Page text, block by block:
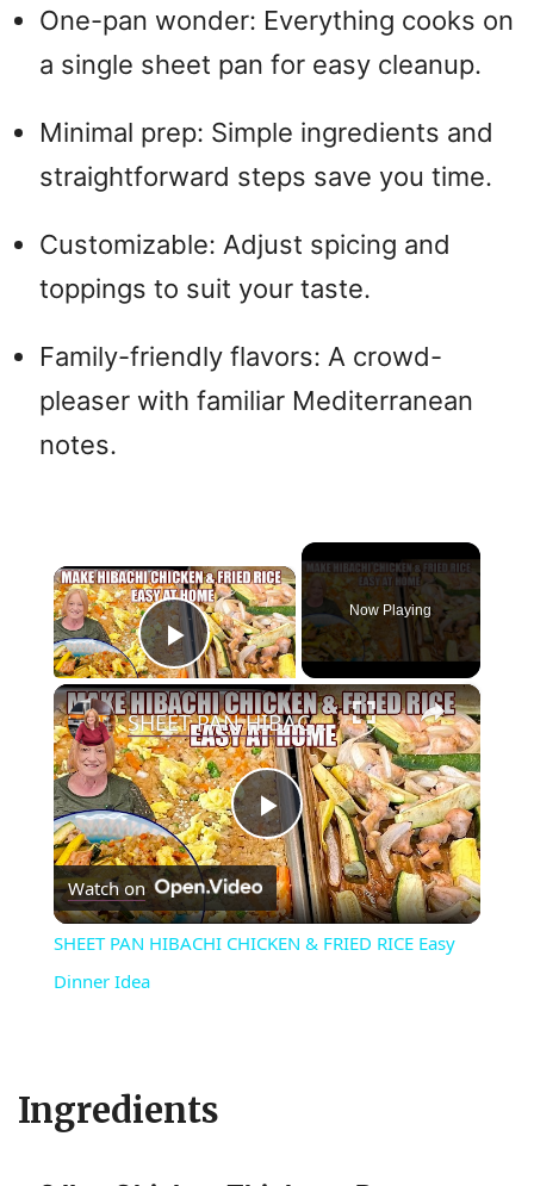
One-pan wonder: Everything cooks on
a single sheet pan for easy cleanup.
Minimal prep: Simple ingredients and
straightforward steps save you time.
Customizable: Adjust spicing and
toppings to suit your taste.
Family-friendly flavors: A crowd-
pleaser with familiar Mediterranean
notes.
×
Play Video
Now Playing
×
P
l
SHEET PAN HIBACHI CHICKEN & FRIED RICE Easy Dinner Idea
Watch on
SHEET PAN HIBACHI CHICKEN & FRIED RICE Easy
Dinner Idea
Ingredients